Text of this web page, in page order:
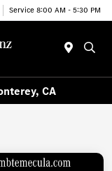
Service 8:00 AM - 5:30 PM
CA